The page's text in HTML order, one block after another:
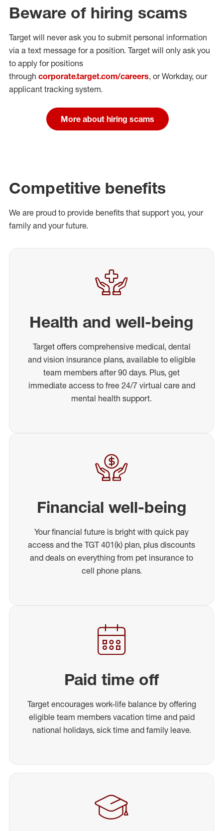
Beware of hiring scams
Target will never ask you to submit personal information
via a text message for a position. Target will only ask you
to apply for positions
through corporate.target.com/careers, or Workday, our
applicant tracking system.
More about hiring scams
Competitive benefits
We are proud to provide benefits that support you, your
family and your future.
Health and well-being
Target offers comprehensive medical, dental
and vision insurance plans, available to eligible
team members after 90 days. Plus, get
immediate access to free 24/7 virtual care and
mental health support.
Financial well-being
Your financial future is bright with quick pay
access and the TGT 401(k) plan, plus discounts
and deals on everything from pet insurance to
cell phone plans.
Paid time off
Target encourages work-life balance by offering
eligible team members vacation time and paid
national holidays, sick time and family leave.